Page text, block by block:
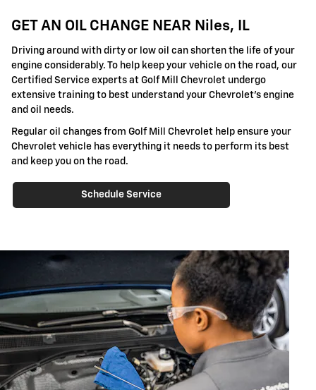
GET AN OIL CHANGE NEAR Niles, IL
Driving around with dirty or low oil can shorten the life of your
engine considerably. To help keep your vehicle on the road, our
Certified Service experts at Golf Mill Chevrolet undergo
extensive training to best understand your Chevrolet's engine
and oil needs.
Regular oil changes from Golf Mill Chevrolet help ensure your
Chevrolet vehicle has everything it needs to perform its best
and keep you on the road.
Schedule Service